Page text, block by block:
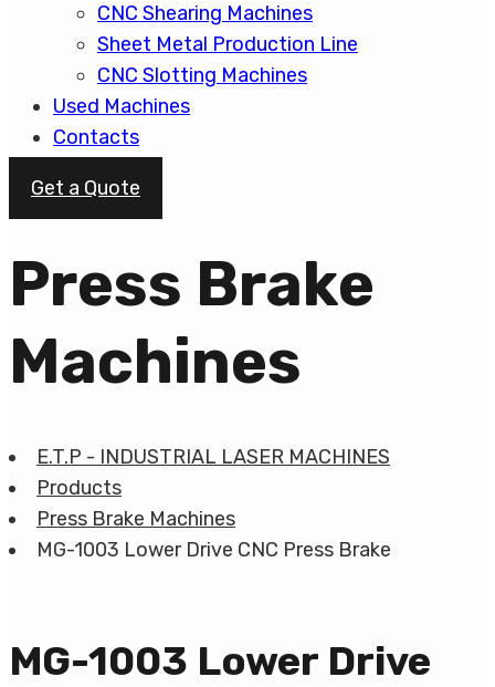
CNC Shearing Machines
Sheet Metal Production Line
CNC Slotting Machines
Used Machines
Contacts
Get a Quote
Press Brake
Machines
E.T.P - INDUSTRIAL LASER MACHINES
Products
Press Brake Machines
MG-1003 Lower Drive CNC Press Brake
MG-1003 Lower Drive